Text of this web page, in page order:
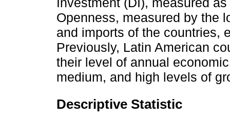
Openness, measured by the
and imports of the countries,
Previously, Latin American
their level of annual
medium, and high levels of
Descriptive Statistic